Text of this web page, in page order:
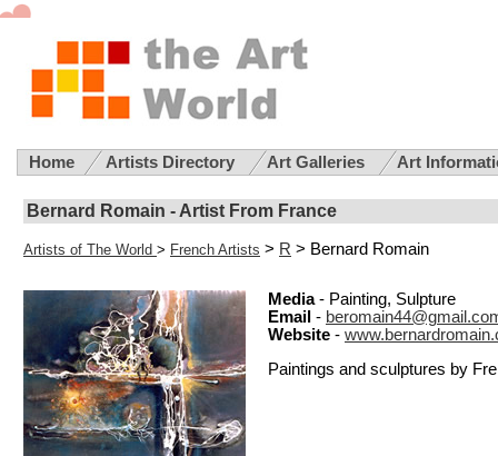
Home Artists Directory Art Galleries Art
Bernard Romain - Artist From France
Artists of The World > French Artists > R > Bernard Romain
Media- Painting, Sulpture
Email -
Website -
Paintings and sculptures by